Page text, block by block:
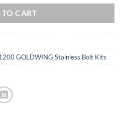
CART
GOLDWING Stainless Bolt Kits